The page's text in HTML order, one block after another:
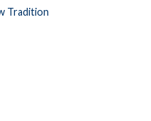
Tradition